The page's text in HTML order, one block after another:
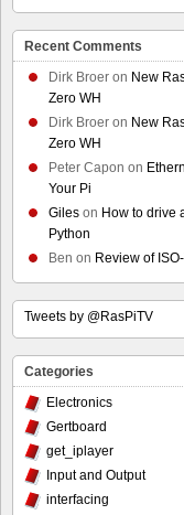
Recent Comments
Dirk Broer on New
Zero WH
Dirk Broer on New
Zero WH
Peter Capon on
Your Pi
Giles on How to drive
Python
Ben on Review of
Tweets by @RasPiTV
Categories
Electronics
Gertboard
get_iplayer
Input and Output
interfacing